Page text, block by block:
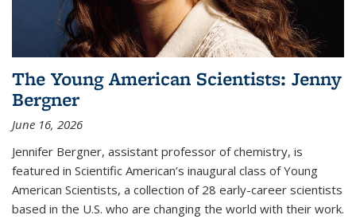
The Young American Scientists: Jenny
Bergner
June 16, 2026
Jennifer Bergner, assistant professor of chemistry, is
featured in Scientific American’s inaugural class of Young
American Scientists, a collection of 28 early-career scientists
based in the U.S. who are changing the world with their work.